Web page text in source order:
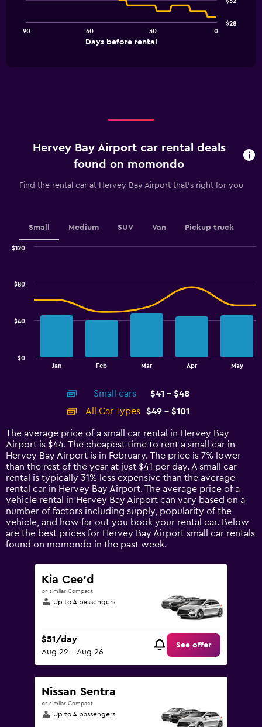
The
Range:
The
displaying
28
Days before rental
90 60 30 0
$28
Hervey Bay Airport car rental deals
found on momondo
Find the rental car at Hervey Bay Airport that's right for you
Small Medium SUV Van Pickup truck
14
categories.
The
chart
has
1
Y
axis
displaying
values.
Range:
0
Jan Feb Mar Apr May
$0
$40
$80
$120
Small cars
$41 - $48
All Car Types
$49 - $101
The average price of a small car rental in Hervey Bay
Airport is $44. The cheapest time to rent a small car in
Hervey Bay Airport is in February. The price is 7% lower
than the rest of the year at just $41 per day. A small car
rental is typically 31% less expensive than the average
rental car in Hervey Bay Airport. The average price of a
vehicle rental in Hervey Bay Airport can vary based on a
number of factors including supply, popularity of the
vehicle, and how far out you book your rental car. Below
are the best prices for Hervey Bay Airport small car rentals
found on momondo in the past week.
Kia Cee'd
or similar Compact
Up to 4 passengers
$51/day
Aug 22 - Aug 26
See offer
Nissan Sentra
or similar Compact
Up to 4 passengers